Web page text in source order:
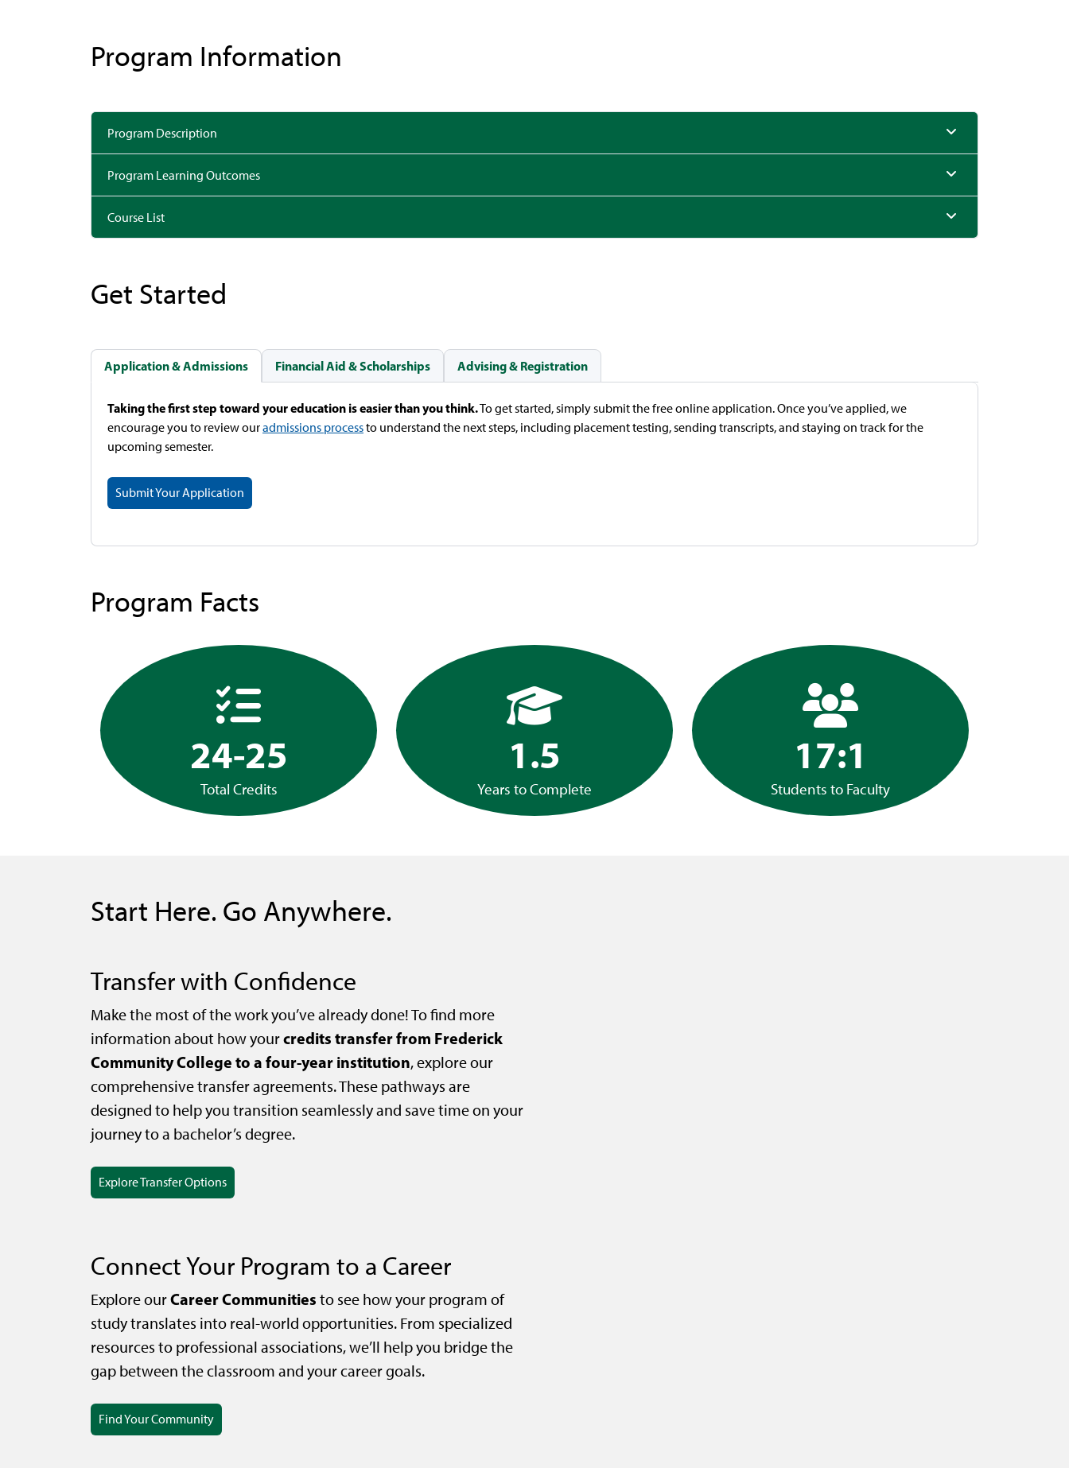
Program Information
Program Description
Program Learning Outcomes
Course List
Get Started
Application & Admissions Financial Aid & Scholarships Advising & Registration
Taking the first step toward your education is easier than you think.To get started, simply submit the free online application. Once you’ve applied, we
encourage you to review ouradmissions processto understand the next steps, including placement testing, sending transcripts, and staying on track for the
upcoming semester.
Submit Your Application
Program Facts
24-25
Total Credits
1.5
Years to Complete
17:1
Students to Faculty
Start Here. Go Anywhere.
Transfer with Confidence
Make the most of the work you’ve already done! To find more
information about how yourcredits transfer from Frederick
Community College to a four-year institution, explore our
comprehensive transfer agreements. These pathways are
designed to help you transition seamlessly and save time on your
journey to a bachelor’s degree.
Explore Transfer Options
Connect Your Program to a Career
Explore ourCareer Communities to see how your program of
study translates into real-world opportunities. From specialized
resources to professional associations, we’ll help you bridge the
gap between the classroom and your career goals.
Find Your Community